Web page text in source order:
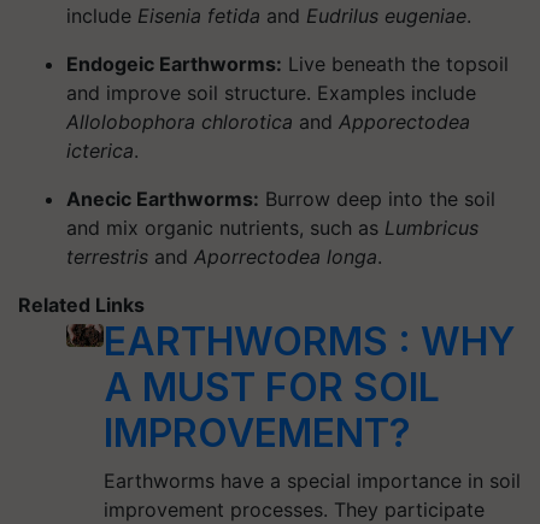
include Eisenia fetida and Eudrilus eugeniae.
Endogeic Earthworms: Live beneath the topsoil
and improve soil structure. Examples include
Allolobophora chlorotica and Apporectodea
icterica.
Anecic Earthworms: Burrow deep into the soil
and mix organic nutrients, such as Lumbricus
terrestris and Aporrectodea longa.
Related Links
EARTHWORMS : WHY
A MUST FOR SOIL
IMPROVEMENT?
Earthworms have a special importance in soil
improvement processes. They participate